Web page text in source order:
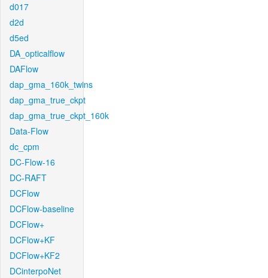
d017
d2d
d5ed
DA_opticalflow
DAFlow
dap_gma_160k_twins
dap_gma_true_ckpt
dap_gma_true_ckpt_160k
Data-Flow
dc_cpm
DC-Flow-16
DC-RAFT
DCFlow
DCFlow-baseline
DCFlow+
DCFlow+KF
DCFlow+KF2
DCinterpoNet